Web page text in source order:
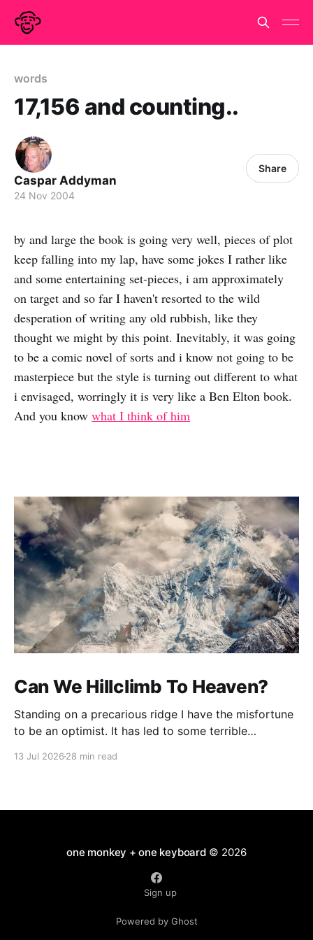
words
17,156 and counting..
Caspar Addyman
24 Nov 2004
Share
by and large the book is going very well, pieces of plot
keep falling into my lap, have some jokes I rather like
and some entertaining set-pieces, i am approximately
on target and so far I haven't resorted to the wild
desperation of writing any old rubbish, like they
thought we might by this point. Inevitably, it was going
to be a comic novel of sorts and i know not going to be
masterpiece but the style is turning out different to what
i envisaged, worringly it is very like a Ben Elton book.
And you know what I think of him
Can We Hillclimb To Heaven?
Standing on a precarious ridge I have the misfortune
to be an optimist. It has led to some terrible
13 Jul 2026 28 min read
one monkey + one keyboard© 2026
Sign up
Powered by Ghost